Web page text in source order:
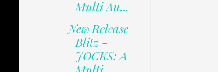
Multi Au...
New Release
Blitz -
JOCKS: A